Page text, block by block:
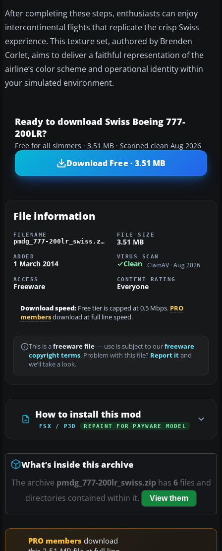
After completing these steps, enthusiasts can enjoy
intercontinental flights that replicate the crisp Swiss
experience. This texture set, authored by Brenden
Corlet, aims to deliver a faithful representation of the
airline’s color scheme and operational identity within
your simulated environment.
Ready to download Swiss Boeing 777-
200LR?
Free for all simmers · 3.51 MB · Scanned clean Aug 2026
Download Free · 3.51 MB
File information
FILENAME
pmdg_777-200lr_swiss.zip
FILE SIZE
3.51 MB
ADDED
1 March 2014
VIRUS SCAN
Clean ClamAV · Aug 2026
ACCESS
Freeware
CONTENT RATING
Everyone
Download speed: Free tier is capped at 0.5 Mbps. PRO
membersdownload at full line speed.
This is a freeware file— use is subject to ourfreeware
copyright terms. Problem with this file? Report itand
we’ll take a look.
How to install this mod
FSX / P3D REPAINT FOR PAYWARE MODEL
What’s inside this archive
The archive pmdg_777-200lr_swiss.ziphas 6files and
directories contained within it.
View them
PRO members download